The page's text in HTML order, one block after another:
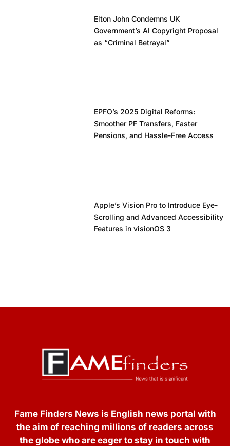
Elton John Condemns UK
Government’s AI Copyright Proposal
as “Criminal Betrayal”
EPFO’s 2025 Digital Reforms:
Smoother PF Transfers, Faster
Pensions, and Hassle-Free Access
Apple’s Vision Pro to Introduce Eye-
Scrolling and Advanced Accessibility
Features in visionOS 3
Fame Finders News is English news portal with
the aim of reaching millions of readers across
the globe who are eager to stay in touch with